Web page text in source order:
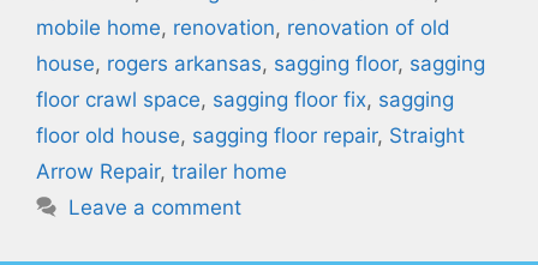
mobile home, renovation, renovation of old
house, rogers arkansas, sagging floor, sagging
floor crawl space, sagging floor fix, sagging
floor old house, sagging floor repair, Straight
Arrow Repair, trailer home
Leave a comment